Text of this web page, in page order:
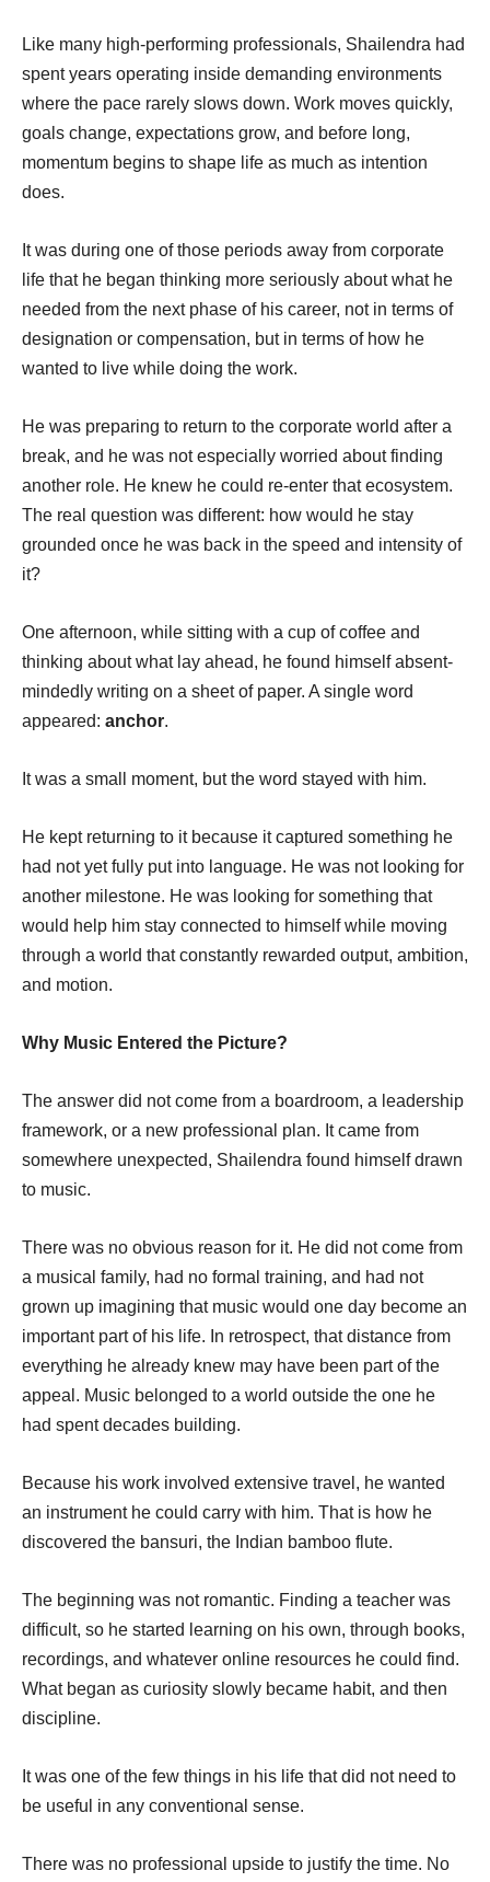
Like many high-performing professionals, Shailendra had
spent years operating inside demanding environments
where the pace rarely slows down. Work moves quickly,
goals change, expectations grow, and before long,
momentum begins to shape life as much as intention
does.
It was during one of those periods away from corporate
life that he began thinking more seriously about what he
needed from the next phase of his career, not in terms of
designation or compensation, but in terms of how he
wanted to live while doing the work.
He was preparing to return to the corporate world after a
break, and he was not especially worried about finding
another role. He knew he could re-enter that ecosystem.
The real question was different: how would he stay
grounded once he was back in the speed and intensity of
it?
One afternoon, while sitting with a cup of coffee and
thinking about what lay ahead, he found himself absent-
mindedly writing on a sheet of paper. A single word
appeared: anchor.
It was a small moment, but the word stayed with him.
He kept returning to it because it captured something he
had not yet fully put into language. He was not looking for
another milestone. He was looking for something that
would help him stay connected to himself while moving
through a world that constantly rewarded output, ambition,
and motion.
Why Music Entered the Picture?
The answer did not come from a boardroom, a leadership
framework, or a new professional plan. It came from
somewhere unexpected, Shailendra found himself drawn
to music.
There was no obvious reason for it. He did not come from
a musical family, had no formal training, and had not
grown up imagining that music would one day become an
important part of his life. In retrospect, that distance from
everything he already knew may have been part of the
appeal. Music belonged to a world outside the one he
had spent decades building.
Because his work involved extensive travel, he wanted
an instrument he could carry with him. That is how he
discovered the bansuri, the Indian bamboo flute.
The beginning was not romantic. Finding a teacher was
difficult, so he started learning on his own, through books,
recordings, and whatever online resources he could find.
What began as curiosity slowly became habit, and then
discipline.
It was one of the few things in his life that did not need to
be useful in any conventional sense.
There was no professional upside to justify the time. No